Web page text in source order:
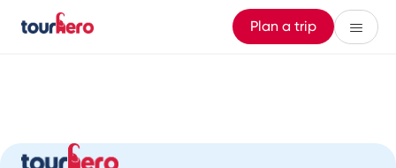
Plan a trip